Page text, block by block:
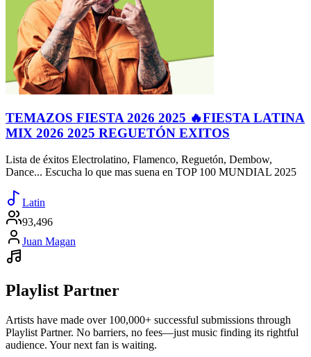
TEMAZOS FIESTA 2026 2025 🔥FIESTA LATINA
MIX 2026 2025 REGUETÓN EXITOS
Lista de éxitos Electrolatino, Flamenco, Reguetón, Dembow,
Dance... Escucha lo que mas suena en TOP 100 MUNDIAL 2025
Latin
93,496
Juan Magan
Playlist Partner
Artists have made over 100,000+ successful submissions through
Playlist Partner. No barriers, no fees—just music finding its rightful
audience. Your next fan is waiting.